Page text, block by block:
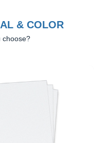
& COLOR
choose?